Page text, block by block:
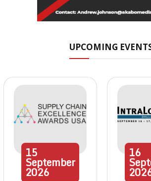
UPCOMING
15
September
2026
16